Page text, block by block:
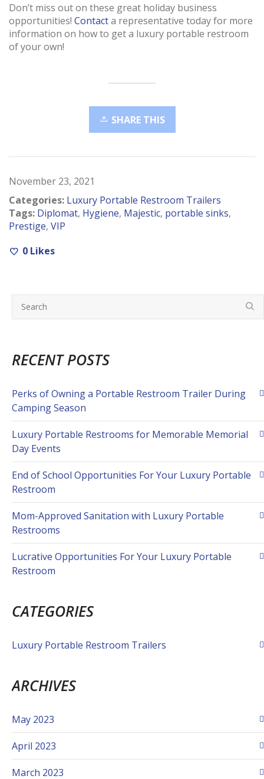
Don’t miss out on these great holiday business
opportunities! Contacta representative today for more
information on how to get a luxury portable restroom
of your own!
SHARE THIS
November 23, 2021
Categories: Luxury Portable Restroom Trailers
Tags: Diplomat, Hygiene, Majestic, portable sinks,
Prestige, VIP
0 Likes
RECENT POSTS
Perks of Owning a Portable Restroom Trailer During
Camping Season
Luxury Portable Restrooms for Memorable Memorial
Day Events
End of School Opportunities For Your Luxury Portable
Restroom
Mom-Approved Sanitation with Luxury Portable
Restrooms
Lucrative Opportunities For Your Luxury Portable
Restroom
CATEGORIES
Luxury Portable Restroom Trailers
ARCHIVES
May 2023
April 2023
March 2023